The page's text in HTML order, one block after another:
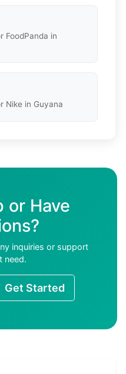
FoodPanda in
Nike in Guyana
or Have
inquiries or support
need.
Get Started